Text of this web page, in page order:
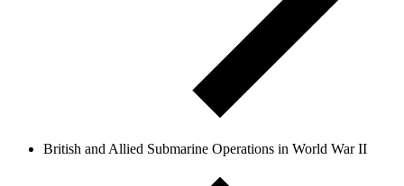
British and Allied Submarine Operations in World War II